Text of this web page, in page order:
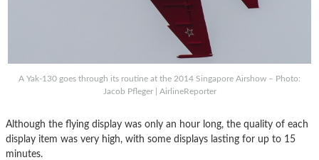
A Yak-130 goes through its routine at the 2014 Singapore Airshow – Photo:
Jacob Pfleger | AirlineReporter
Although the flying display was only an hour long, the quality of each
display item was very high, with some displays lasting for up to 15
minutes.